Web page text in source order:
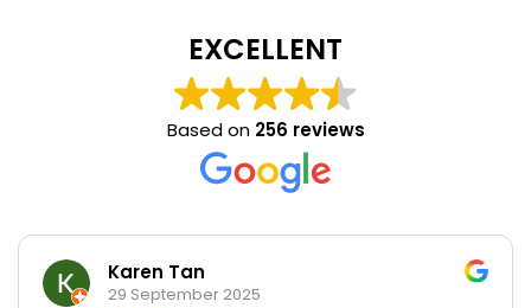
EXCELLENT
Based on 256 reviews
Karen Tan
29 September 2025